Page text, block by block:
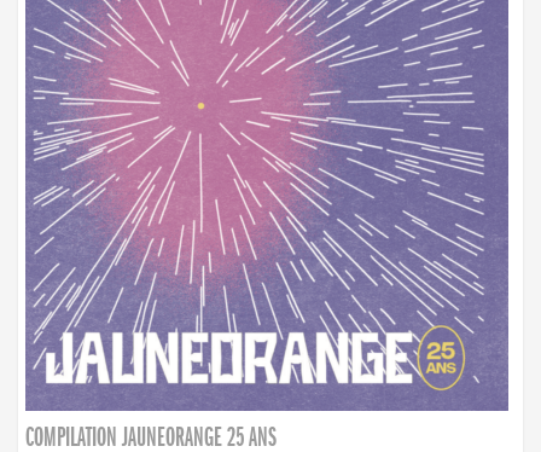
COMPILATION JAUNEORANGE 25 ANS